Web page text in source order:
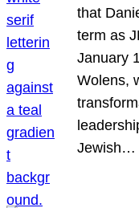
that
term as
January
Wolens,
Jewish…